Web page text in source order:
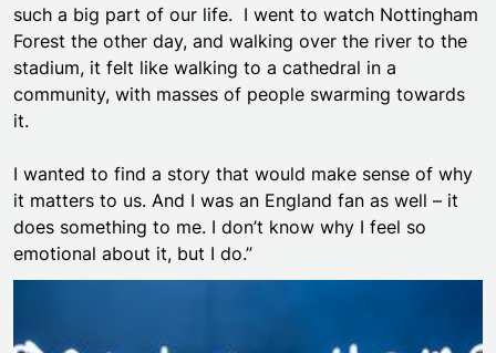
such a big part of our life. I went to watch Nottingham
Forest the other day, and walking over the river to the
stadium, it felt like walking to a cathedral in a
community, with masses of people swarming towards
it.
I wanted to find a story that would make sense of why
it matters to us. And I was an England fan as well – it
does something to me. I don’t know why I feel so
emotional about it, but I do.”